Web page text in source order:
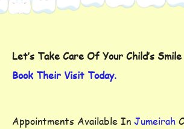
Let’s Take Care Of Your Child’s Smile
Book Their Visit Today.
Appointments Available In Jumeirah